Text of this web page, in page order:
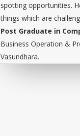
spotting opportunities.
things which are
Post Graduate in
Business Operation &
Vasundhara.